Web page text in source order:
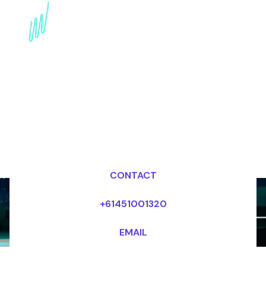
Blockchain Keynote
CONTACT
+61451001320
EMAIL